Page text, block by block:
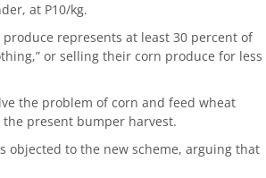
at P10/kg.
represents at least 30 percent of
or selling their corn produce for less
the problem of corn and feed wheat
present bumper harvest.
objected to the new scheme, arguing that